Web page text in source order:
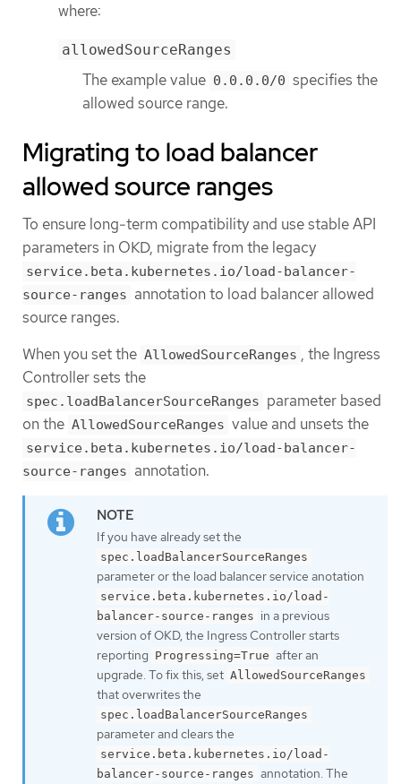
where:
allowedSourceRanges
The example value 0.0.0.0/0 specifies the
allowed source range.
Migrating to load balancer
allowed source ranges
To ensure long-term compatibility and use stable API
parameters in OKD, migrate from the legacy
service.beta.kubernetes.io/load-balancer-
source-ranges annotation to load balancer allowed
source ranges.
When you set the AllowedSourceRanges , the Ingress
Controller sets the
spec.loadBalancerSourceRanges parameter based
on the AllowedSourceRanges value and unsets the
service.beta.kubernetes.io/load-balancer-
source-ranges annotation.
If you have already set the
spec.loadBalancerSourceRanges
parameter or the load balancer service anotation
service.beta.kubernetes.io/load-
balancer-source-ranges in a previous
version of OKD, the Ingress Controller starts
reporting Progressing=True after an
upgrade. To fix this, set AllowedSourceRanges
that overwrites the
spec.loadBalancerSourceRanges
parameter and clears the
service.beta.kubernetes.io/load-
balancer-source-ranges annotation. The